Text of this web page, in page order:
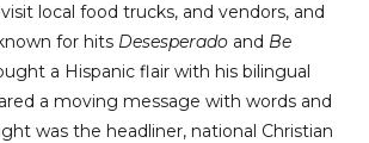
local food trucks, and vendors, and
for hits Desesperado and Be
a Hispanic flair with his bilingual
a moving message with words and
was the headliner, national Christian